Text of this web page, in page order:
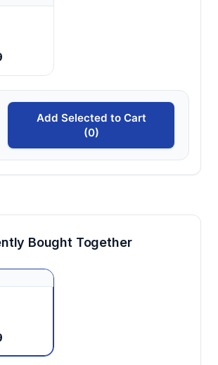
—
Add Selected to Cart
(0)
Bought Together
—